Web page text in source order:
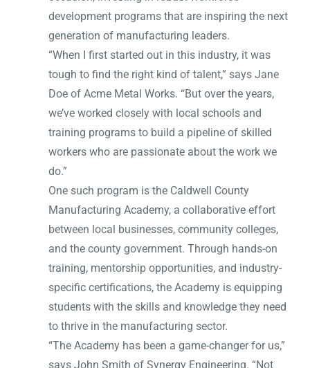
development programs that are inspiring the next
generation of manufacturing leaders.
“When I first started out in this industry, it was
tough to find the right kind of talent,” says Jane
Doe of Acme Metal Works. “But over the years,
we’ve worked closely with local schools and
training programs to build a pipeline of skilled
workers who are passionate about the work we
do.”
One such program is the Caldwell County
Manufacturing Academy, a collaborative effort
between local businesses, community colleges,
and the county government. Through hands-on
training, mentorship opportunities, and industry-
specific certifications, the Academy is equipping
students with the skills and knowledge they need
to thrive in the manufacturing sector.
“The Academy has been a game-changer for us,”
says John Smith of Synergy Engineering. “Not